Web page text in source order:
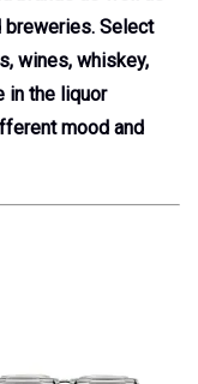
Select
wines, whiskey,
in the liquor
mood and